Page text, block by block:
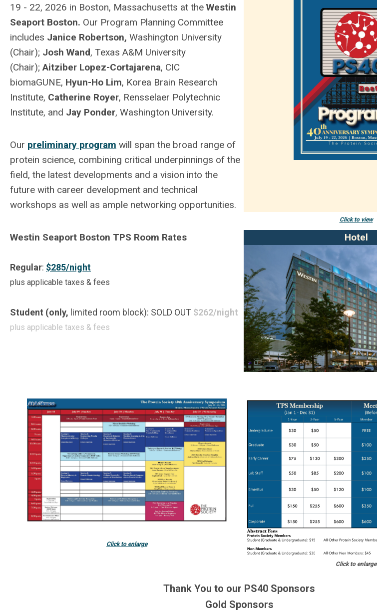
19 - 22, 2026 in Boston, Massachusetts at the Westin
Seaport Boston. Our Program Planning Committee
includes Janice Robertson, Washington University
(Chair); Josh Wand, Texas A&M University
(Chair);Aitziber Lopez-Cortajarena, CIC
biomaGUNE, Hyun-Ho Lim, Korea Brain Research
Institute, Catherine Royer, Rensselaer Polytechnic
Institute, and Jay Ponder, Washington University.
Our preliminary program will span the broad range of
protein science, combining critical underpinnings of the
field, the latest developments and a vision into the
future with career development and technical
workshops as well as ample networking opportunities.
Click to view
Westin Seaport Boston TPS Room Rates
Regular: $285/night
plus applicable taxes & fees
Student (only, limited room block): SOLD OUT $262/night
plus applicable taxes & fees
Hotel
Click to enlarge
Click to enlarge
Thank You to our PS40 Sponsors
Gold Sponsors